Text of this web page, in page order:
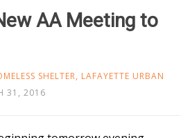
AA Meeting to
SHELTER, LAFAYETTE URBAN
31, 2016